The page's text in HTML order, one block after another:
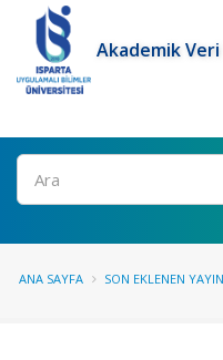
Akademik
Ara
ANA SAYFA SON EKLENEN